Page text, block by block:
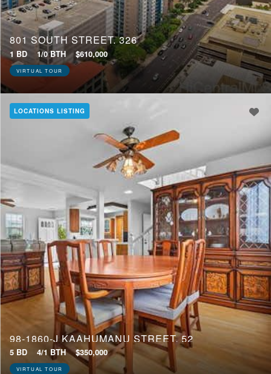
801 SOUTH STREET, 326
1 BD 1/0 BTH $610,000
VIRTUAL TOUR
LOCATIONS LISTING
98-1860-J KAAHUMANU STREET, 52
5 BD 4/1 BTH $350,000
VIRTUAL TOUR